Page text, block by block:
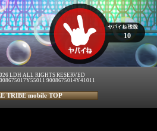
10
LDH ALL RIGHTS RESERVED
9008675014Y41011
TRIBE mobile TOP